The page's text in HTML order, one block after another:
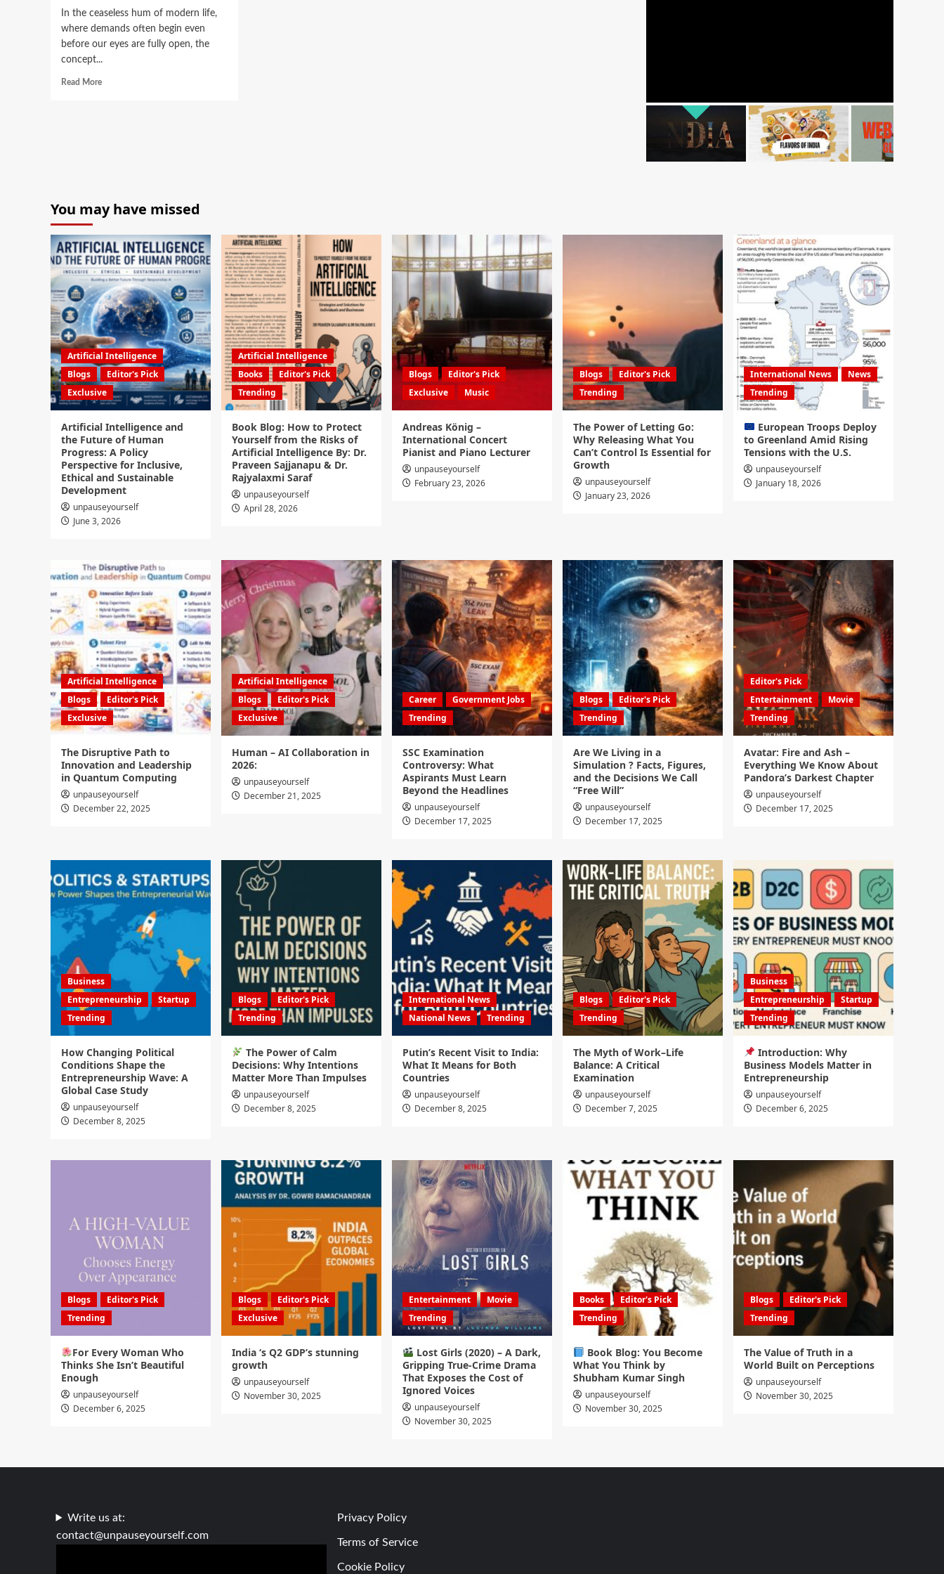
In the ceaseless hum of modern life,
where demands often begin even
before our eyes are fully open, the
concept...
Read More
You may have missed
Artificial Intelligence
Blogs
Editor's Pick
Exclusive
Artificial Intelligence and
the Future of Human
Progress: A Policy
Perspective for Inclusive,
Ethical and Sustainable
Development
unpauseyourself
June 3, 2026
Artificial Intelligence
Books
Editor's Pick
Trending
Book Blog: How to Protect
Yourself from the Risks of
Artificial Intelligence By: Dr.
Praveen Sajjanapu & Dr.
Rajyalaxmi Saraf
unpauseyourself
April 28, 2026
Blogs
Editor's Pick
Exclusive
Music
Andreas König –
International Concert
Pianist and Piano Lecturer
unpauseyourself
February 23, 2026
Blogs
Editor's Pick
Trending
The Power of Letting Go:
Why Releasing What You
Can’t Control Is Essential for
Growth
unpauseyourself
January 23, 2026
International News
News
Trending
European Troops Deploy
to Greenland Amid Rising
Tensions with the U.S.
unpauseyourself
January 18, 2026
Artificial Intelligence
Blogs
Editor's Pick
Exclusive
The Disruptive Path to
Innovation and Leadership
in Quantum Computing
unpauseyourself
December 22, 2025
Artificial Intelligence
Blogs
Editor's Pick
Exclusive
Human – AI Collaboration in
2026:
unpauseyourself
December 21, 2025
Career
Government Jobs
Trending
SSC Examination
Controversy: What
Aspirants Must Learn
Beyond the Headlines
unpauseyourself
December 17, 2025
Blogs
Editor's Pick
Trending
Are We Living in a
Simulation ? Facts, Figures,
and the Decisions We Call
“Free Will”
unpauseyourself
December 17, 2025
Editor's Pick
Entertainment
Movie
Trending
Avatar: Fire and Ash –
Everything We Know About
Pandora’s Darkest Chapter
unpauseyourself
December 17, 2025
Business
Entrepreneurship
Startup
Trending
How Changing Political
Conditions Shape the
Entrepreneurship Wave: A
Global Case Study
unpauseyourself
December 8, 2025
Blogs
Editor's Pick
Trending
The Power of Calm
Decisions: Why Intentions
Matter More Than Impulses
unpauseyourself
December 8, 2025
International News
National News
Trending
Putin’s Recent Visit to India:
What It Means for Both
Countries
unpauseyourself
December 8, 2025
Blogs
Editor's Pick
Trending
The Myth of Work–Life
Balance: A Critical
Examination
unpauseyourself
December 7, 2025
Business
Entrepreneurship
Startup
Trending
Introduction: Why
Business Models Matter in
Entrepreneurship
unpauseyourself
December 6, 2025
Blogs
Editor's Pick
Trending
For Every Woman Who
Thinks She Isn’t Beautiful
Enough
unpauseyourself
December 6, 2025
Blogs
Editor's Pick
Exclusive
India ‘s Q2 GDP’s stunning
growth
unpauseyourself
November 30, 2025
Entertainment
Movie
Trending
Lost Girls (2020) – A Dark,
Gripping True-Crime Drama
That Exposes the Cost of
Ignored Voices
unpauseyourself
November 30, 2025
Books
Editor's Pick
Trending
Book Blog: You Become
What You Think by
Shubham Kumar Singh
unpauseyourself
November 30, 2025
Blogs
Editor's Pick
Trending
The Value of Truth in a
World Built on Perceptions
unpauseyourself
November 30, 2025
Write us at:
contact@unpauseyourself.com
Privacy Policy
Terms of Service
Cookie Policy